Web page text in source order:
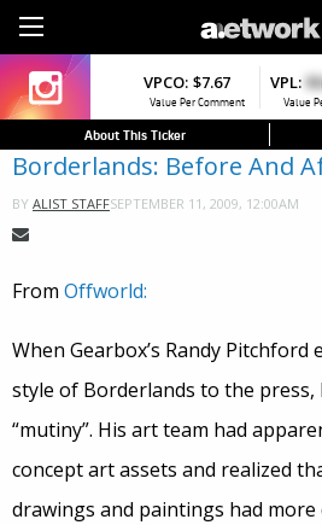
$7.67
Value Per Comment
VPL: $0.00 ▼
Value Per Like
VPCO: $4.56
Value Per Comment
VPFAV:
Value
About This Ticker
Borderlands: Before And
BY ALIST STAFFSEPTEMBER 11, 2009, 12:00AM
From Offworld:
When Gearbox’s Randy
style of Borderlands to the press,
“mutiny”. His art team had
concept art assets and realized
drawings and paintings had more